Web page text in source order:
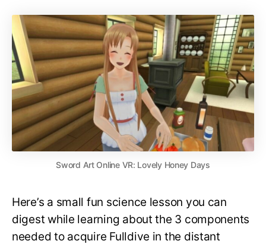
Sword Art Online VR: Lovely Honey Days
Here’s a small fun science lesson you can
digest while learning about the 3 components
needed to acquire Fulldive in the distant